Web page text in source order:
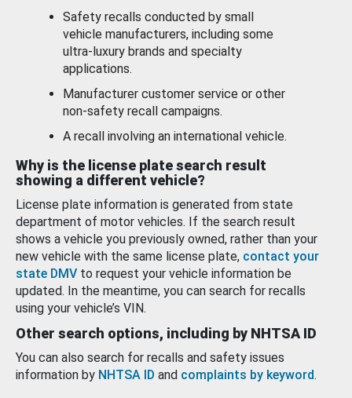
Safety recalls conducted by small
vehicle manufacturers, including some
ultra-luxury brands and specialty
applications.
Manufacturer customer service or other
non-safety recall campaigns.
A recall involving an international vehicle.
Why is the license plate search result
showing a different vehicle?
License plate information is generated from state
department of motor vehicles. If the search result
shows a vehicle you previously owned, rather than your
new vehicle with the same license plate, contact your
state DMV to request your vehicle information be
updated. In the meantime, you can search for recalls
using your vehicle’s VIN.
Other search options, including by NHTSA ID
You can also search for recalls and safety issues
information by NHTSA ID and complaints by keyword.